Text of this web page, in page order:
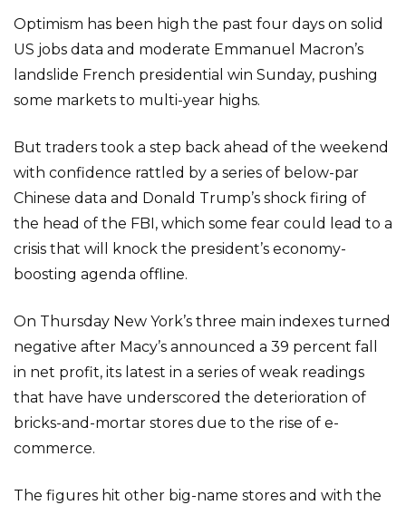
Optimism has been high the past four days on solid
US jobs data and moderate Emmanuel Macron’s
landslide French presidential win Sunday, pushing
some markets to multi-year highs.
But traders took a step back ahead of the weekend
with confidence rattled by a series of below-par
Chinese data and Donald Trump’s shock firing of
the head of the FBI, which some fear could lead to a
crisis that will knock the president’s economy-
boosting agenda offline.
On Thursday New York’s three main indexes turned
negative after Macy’s announced a 39 percent fall
in net profit, its latest in a series of weak readings
that have have underscored the deterioration of
bricks-and-mortar stores due to the rise of e-
commerce.
The figures hit other big-name stores and with the